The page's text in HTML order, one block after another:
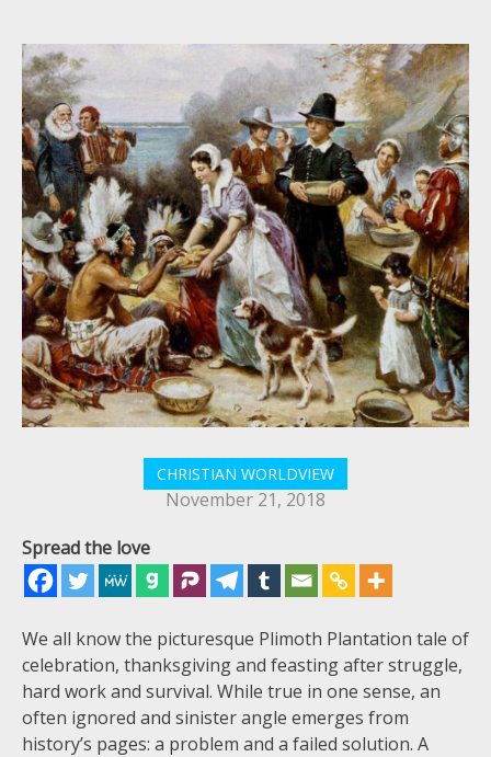
CHRISTIAN WORLDVIEW
November 21, 2018
Spread the love
We all know the picturesque Plimoth Plantation tale of
celebration, thanksgiving and feasting after struggle,
hard work and survival. While true in one sense, an
often ignored and sinister angle emerges from
history’s pages: a problem and a failed solution. A